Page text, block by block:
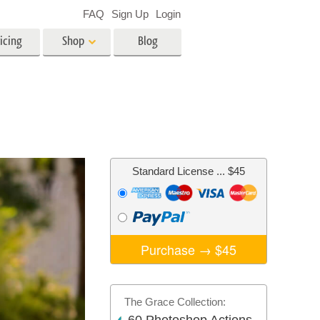
Shop Blog
FAQ Sign Up Login
Standard License ... $45
Purchase → $45
The Grace Collection: